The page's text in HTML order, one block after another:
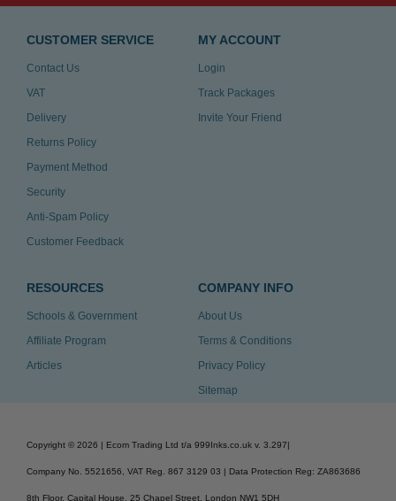
CUSTOMER SERVICE
Contact Us
VAT
Delivery
Returns Policy
Payment Method
Security
Anti-Spam Policy
Customer Feedback
MY ACCOUNT
Login
Track Packages
Invite Your Friend
RESOURCES
Schools & Government
Affiliate Program
Articles
COMPANY INFO
About Us
Terms & Conditions
Privacy Policy
Sitemap
Copyright © 2026 | Ecom Trading Ltd t/a 999Inks.co.uk v. 3.297|
Company No. 5521656, VAT Reg. 867 3129 03 | Data Protection Reg: ZA863686
8th Floor, Capital House, 25 Chapel Street, London NW1 5DH